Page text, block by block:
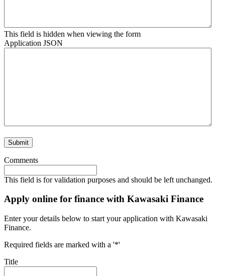
This field is hidden when viewing the form
Application JSON
Comments
This field is for validation purposes and should be left unchanged.
Apply online for finance with Kawasaki Finance
Enter your details below to start your application with Kawasaki
Finance.
Required fields are marked with a '*'
Title